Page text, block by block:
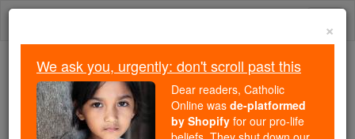
Skip
Because of You, 2.2 Million
Students Are Being Formed in the
Faith
×
We ask you, urgently: don't scroll past this
Dear readers, Catholic
Online was de-platformed
by Shopify for our pro-life